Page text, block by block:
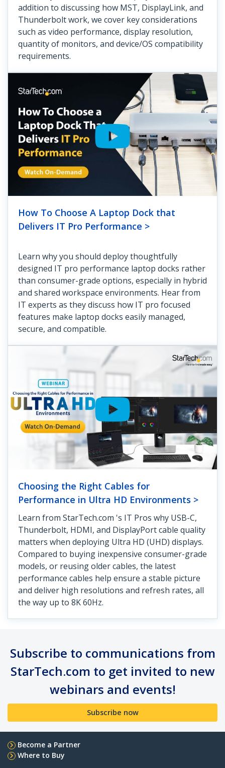
addition to discussing how MST, DisplayLink, and
Thunderbolt work, we cover key considerations
such as video performance, display resolution,
quantity of monitors, and device/OS compatibility
requirements.
How To Choose A Laptop Dock that
Delivers IT Pro Performance >
Learn why you should deploy thoughtfully
designed IT pro performance laptop docks rather
than consumer-grade options, especially in hybrid
and shared workspace environments. Hear from
IT experts as they discuss how IT pro focused
features make laptop docks easily managed,
secure, and compatible.
Choosing the Right Cables for
Performance in Ultra HD Environments >
Learn from StarTech.com 's IT Pros why USB-C,
Thunderbolt, HDMI, and DisplayPort cable quality
matters when deploying Ultra HD (UHD) displays.
Compared to buying inexpensive consumer-grade
models, or reusing older cables, the latest
performance cables help ensure a stable picture
and deliver high resolutions and refresh rates, all
the way up to 8K 60Hz.
Subscribe to communications from
StarTech.com to get invited to new
webinars and events!
Subscribe now
Become a Partner
Where to Buy